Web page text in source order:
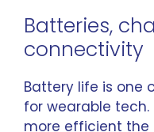
Batteries,
connectivity
Battery life is one
for wearable tech.
more efficient the